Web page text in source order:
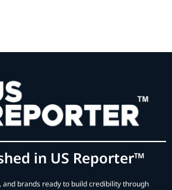
in US Reporter™
and brands ready to build credibility through